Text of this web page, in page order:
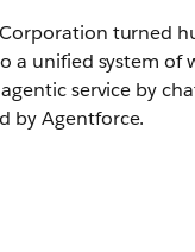
Corporation turned
a unified system of
service by
by Agentforce.